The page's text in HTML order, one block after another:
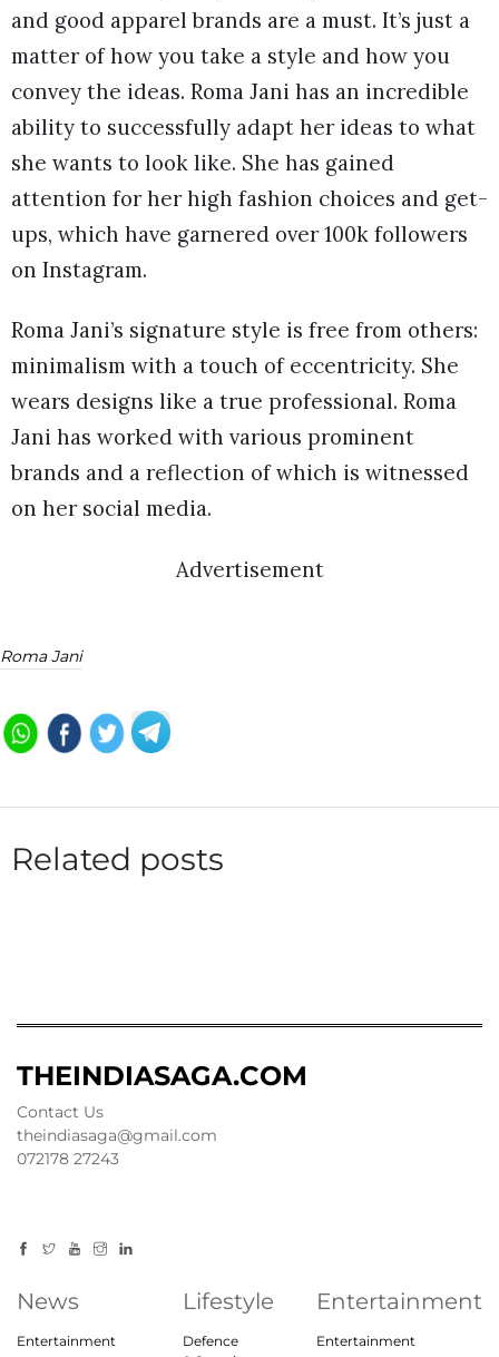
and good apparel brands are a must. It’s just a
matter of how you take a style and how you
convey the ideas. Roma Jani has an incredible
ability to successfully adapt her ideas to what
she wants to look like. She has gained
attention for her high fashion choices and get-
ups, which have garnered over 100k followers
on Instagram.
Roma Jani’s signature style is free from others:
minimalism with a touch of eccentricity. She
wears designs like a true professional. Roma
Jani has worked with various prominent
brands and a reflection of which is witnessed
on her social media.
Advertisement
Roma Jani
Related posts
THEINDIASAGA.COM
Contact Us
theindiasaga@gmail.com
072178 27243
News
Entertainment
Lifestyle
Defence
Entertainment
Entertainment